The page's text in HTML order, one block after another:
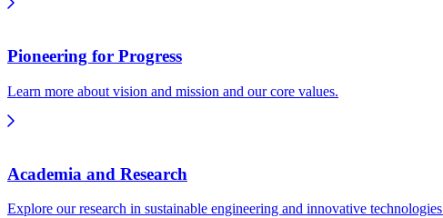
Pioneering for Progress
Learn more about vision and mission and our core values.
Academia and Research
Explore our research in sustainable engineering and innovative